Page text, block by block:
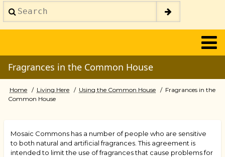
Search
2014
Fragrances in the Common House
Breadcrumb
Home Living Here Using the Common House
Fragrances in the
Common House
Mosaic Commons has a number of people who are sensitive
to both natural and artificial fragrances. This agreement is
intended to limit the use of fragrances that cause problems for